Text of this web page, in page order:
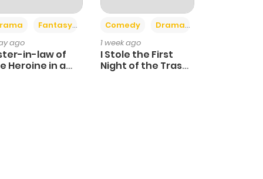
Fantasy
ago
in-law of
Heroine in a
Comedy Drama
1 week ago
I Stole the First
Night of the Trashy